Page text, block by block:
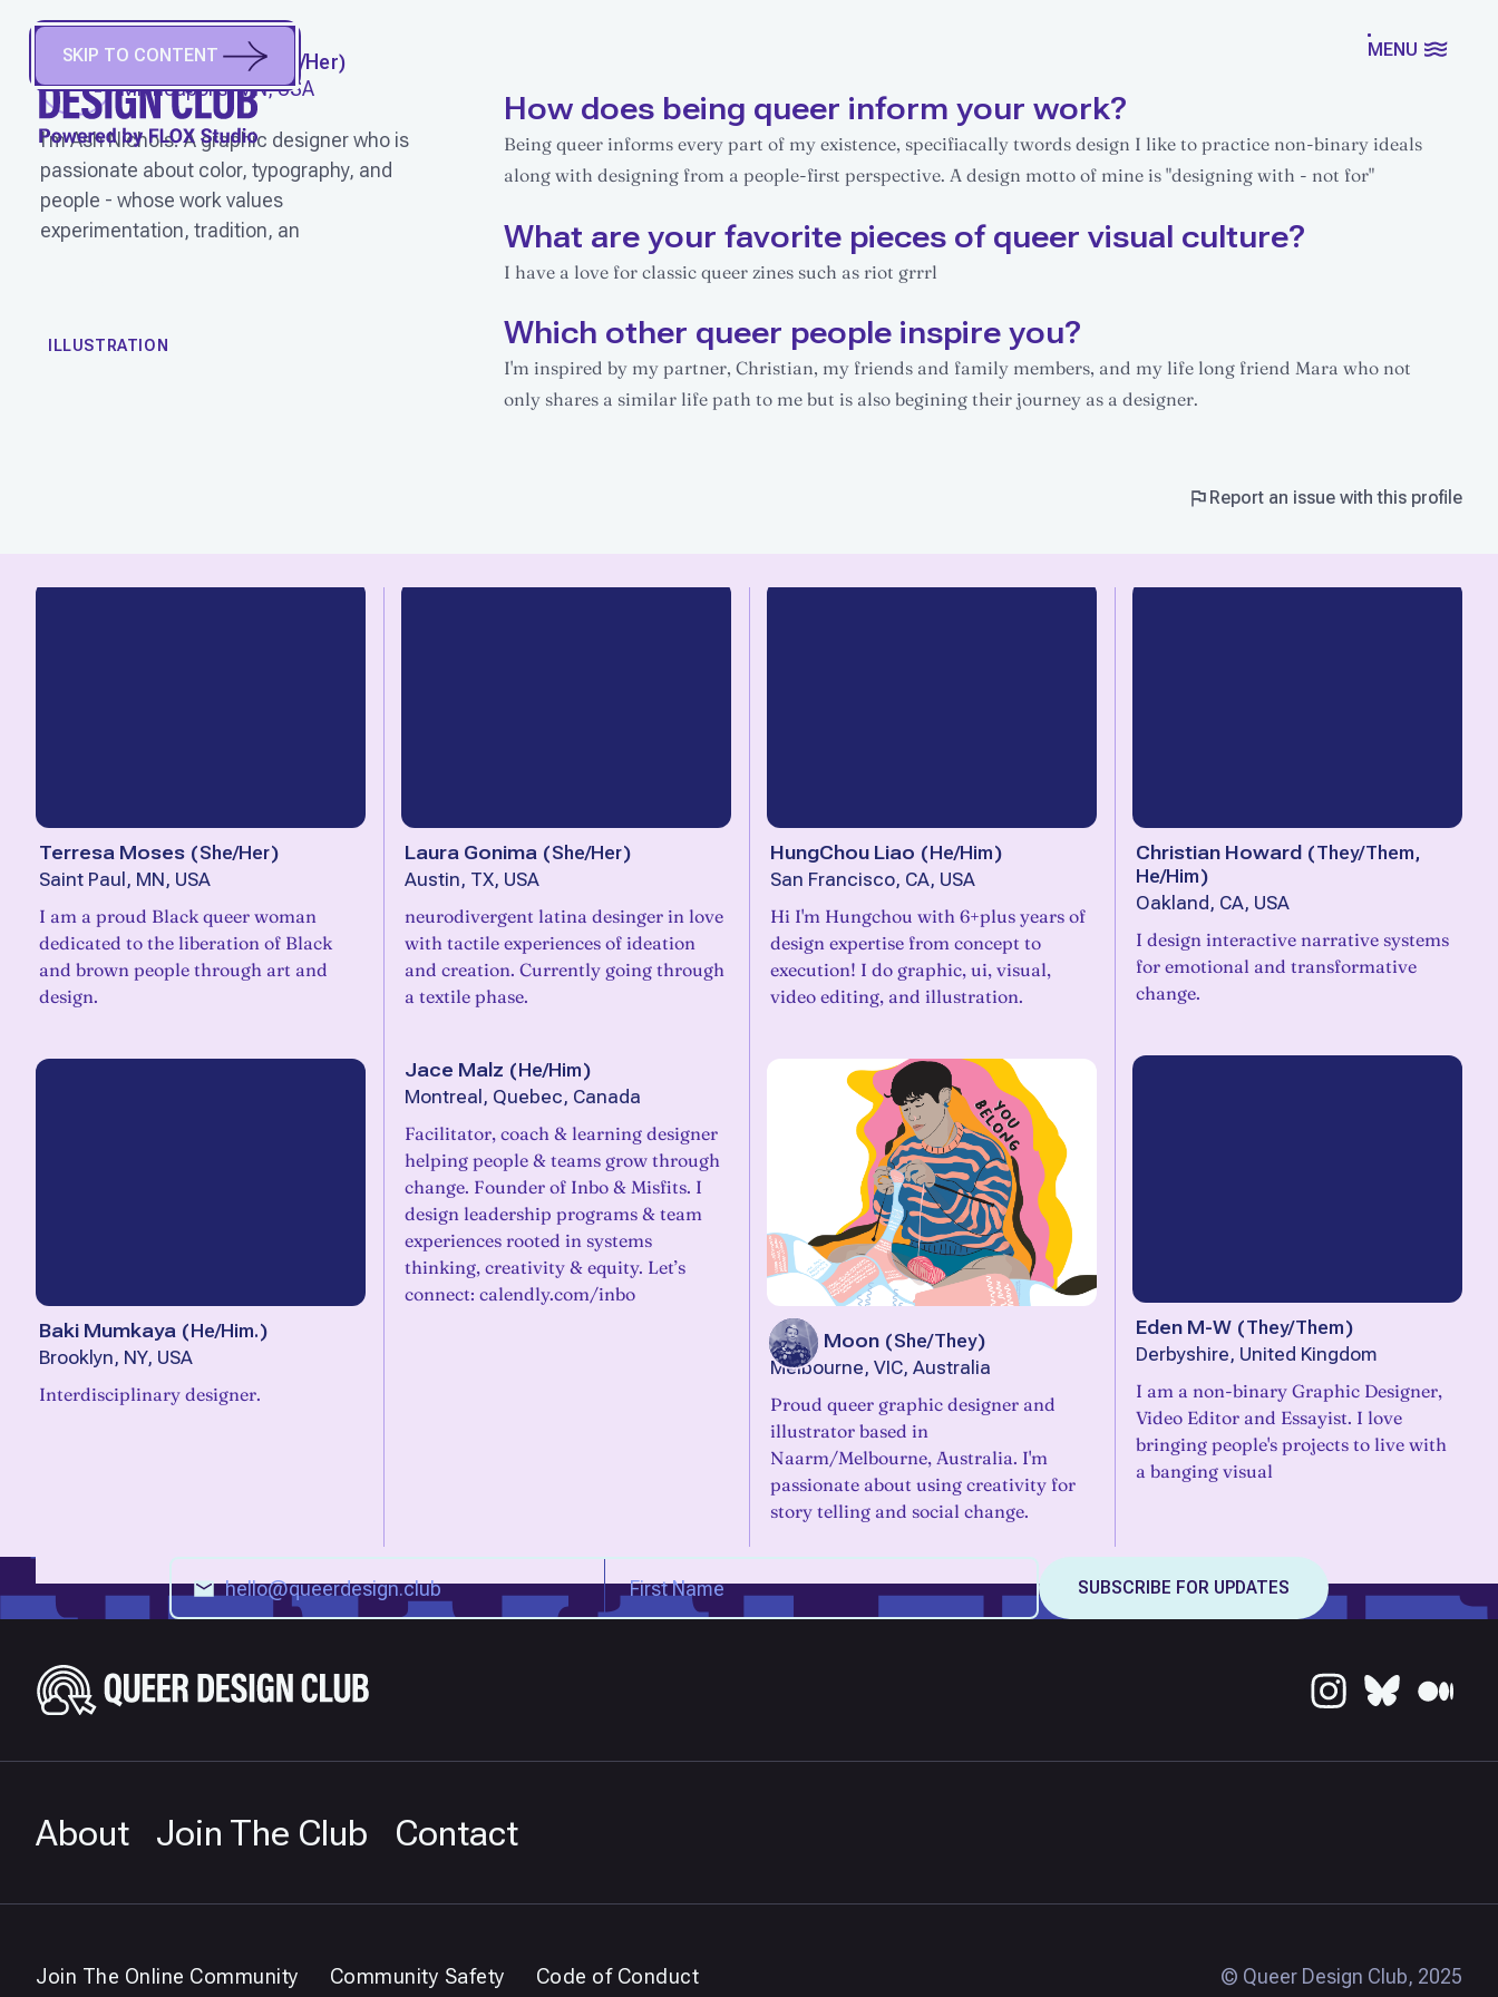
SKIP TO CONTENT MENU
ASH NICHOLS(She/Her)
Minneapolis, MN, USA
I’m Ash Nichols. A graphic designer who is
passionate about color, typography, and
people - whose work values
experimentation, tradition, an
ILLUSTRATION
How does being queer inform your work?
Being queer informs every part of my existence, specifiacally twords design I like to practice non-binary ideals
along with designing from a people-first perspective. A design motto of mine is "designing with - not for"
What are your favorite pieces of queer visual culture?
I have a love for classic queer zines such as riot grrrl
Which other queer people inspire you?
I'm inspired by my partner, Christian, my friends and family members, and my life long friend Mara who not
only shares a similar life path to me but is also begining their journey as a designer.
Report an issue with this profile
Terresa Moses (She/Her)
Saint Paul, MN, USA
I am a proud Black queer woman
dedicated to the liberation of Black
and brown people through art and
design.
Baki Mumkaya (He/Him.)
Brooklyn, NY, USA
Interdisciplinary designer.
Laura Gonima (She/Her)
Austin, TX, USA
neurodivergent latina desinger in love
with tactile experiences of ideation
and creation. Currently going through
a textile phase.
Jace Malz (He/Him)
Montreal, Quebec, Canada
Facilitator, coach & learning designer
helping people & teams grow through
change. Founder of Inbo & Misfits. I
design leadership programs & team
experiences rooted in systems
thinking, creativity & equity. Let’s
connect: calendly.com/inbo
HungChou Liao (He/Him)
San Francisco, CA, USA
Hi I'm Hungchou with 6+plus years of
design expertise from concept to
execution! I do graphic, ui, visual,
video editing, and illustration.
Jacq Moon (She/They)
Melbourne, VIC, Australia
Proud queer graphic designer and
illustrator based in
Naarm/Melbourne, Australia. I'm
passionate about using creativity for
story telling and social change.
Christian Howard (They/Them,
He/Him)
Oakland, CA, USA
I design interactive narrative systems
for emotional and transformative
change.
Eden M-W (They/Them)
Derbyshire, United Kingdom
I am a non-binary Graphic Designer,
Video Editor and Essayist. I love
bringing people's projects to live with
a banging visual
About Join The Club Contact
Join The Online Community Community Safety Code of Conduct © Queer Design Club, 2025